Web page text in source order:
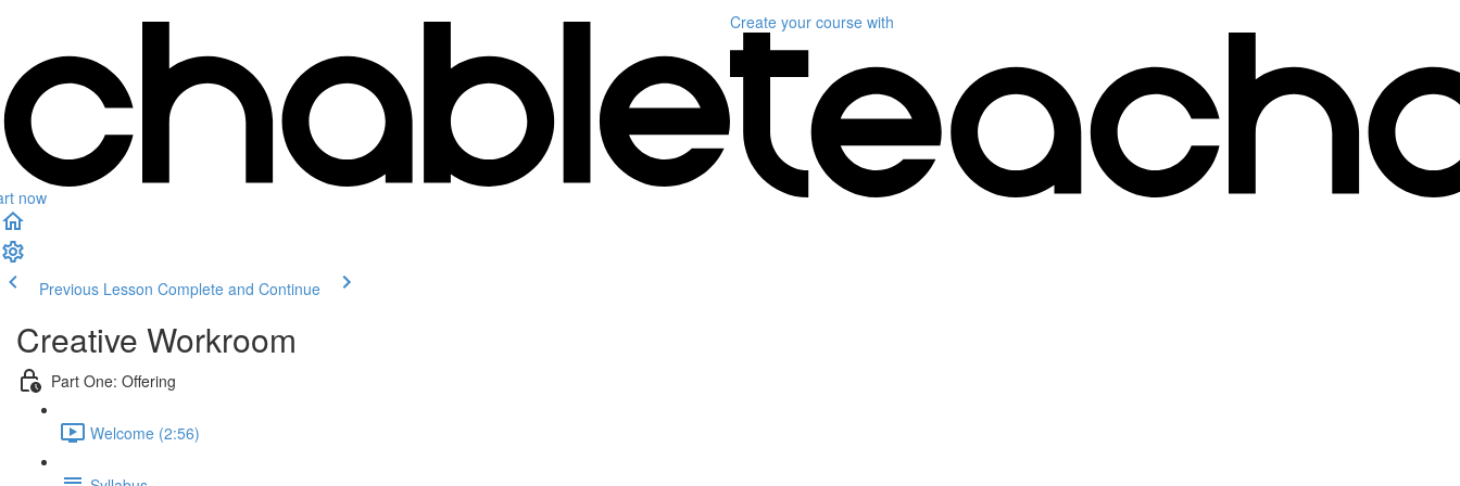
now
Create your course with
Previous Lesson Complete and Continue
Creative Workroom
Part One: Offering
Welcome (2:56)